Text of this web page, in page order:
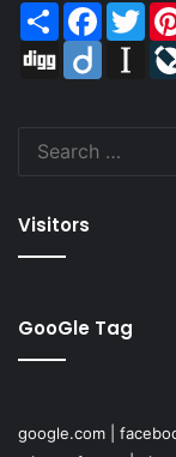
Share Facebook
Digg
Diigo
Visitors
GooGle Tag
google.com